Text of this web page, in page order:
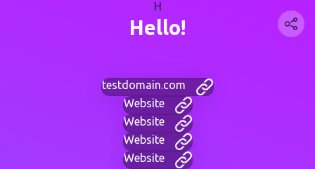
H
Hello!
testdomain.com
Website
Website
Website
Website